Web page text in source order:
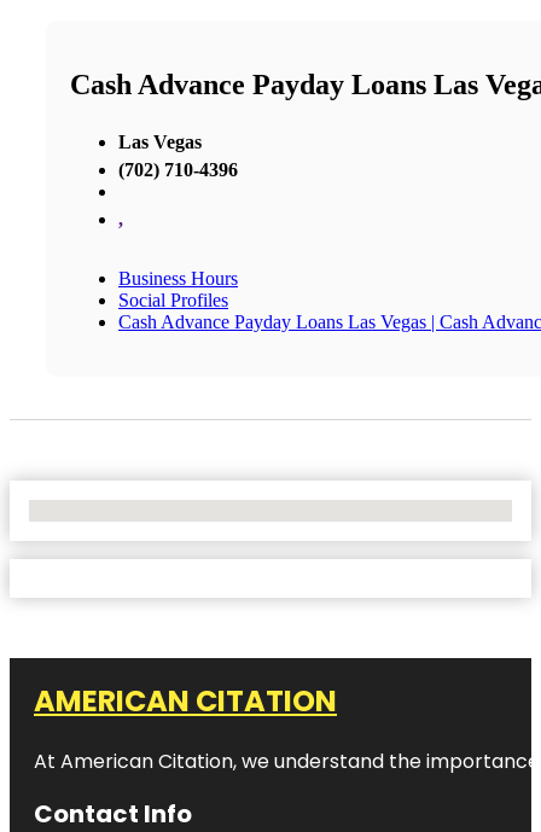
Cash Advance Payday Loans Las
Las Vegas
(702) 710-4396
,
Business Hours
Social Profiles
Cash Advance Payday Loans Las Vegas | Cash
AMERICAN CITATION
At American Citation, we understand the
Contact Info